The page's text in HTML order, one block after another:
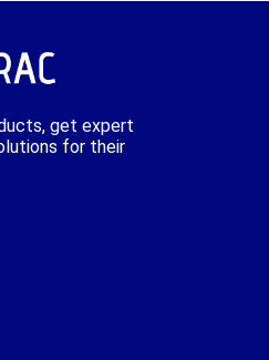
get expert
for their